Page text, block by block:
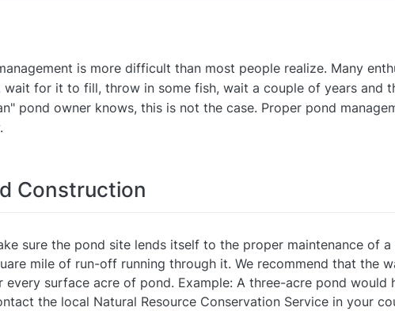
is more difficult than most people realize. Many
wait for it to fill, throw in some fish, wait a couple of years and
pond owner knows, this is not the case. Proper pond
Construction
sure the pond site lends itself to the proper maintenance of
mile of run-off running through it. We recommend that the
every surface acre of pond. Example: A three-acre pond would
the local Natural Resource Conservation Service in your